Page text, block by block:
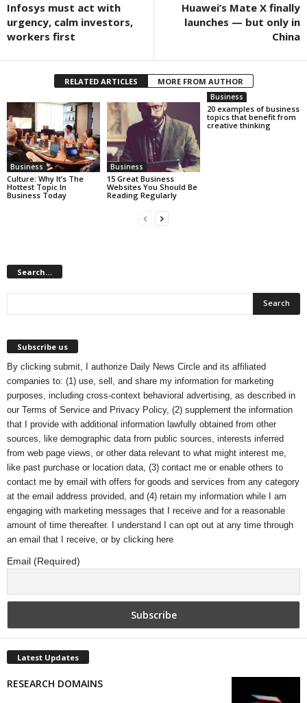
Infosys must act with
urgency, calm investors,
workers first
Huawei’s Mate X finally
launches — but only in
China
RELATED ARTICLES MORE FROM AUTHOR
Business
Culture: Why It’s The
Hottest Topic In
Business Today
Business
15 Great Business
Websites You Should Be
Reading Regularly
Business
20 examples of business
topics that benefit from
creative thinking
Search…
Subscribe us
By clicking submit, I authorize Daily News Circle and its affiliated
companies to: (1) use, sell, and share my information for marketing
purposes, including cross-context behavioral advertising, as described in
our Terms of Service and Privacy Policy, (2) supplement the information
that I provide with additional information lawfully obtained from other
sources, like demographic data from public sources, interests inferred
from web page views, or other data relevant to what might interest me,
like past purchase or location data, (3) contact me or enable others to
contact me by email with offers for goods and services from any category
at the email address provided, and (4) retain my information while I am
engaging with marketing messages that I receive and for a reasonable
amount of time thereafter. I understand I can opt out at any time through
an email that I receive, or by clicking here
Email (Required)
Latest Updates
RESEARCH DOMAINS